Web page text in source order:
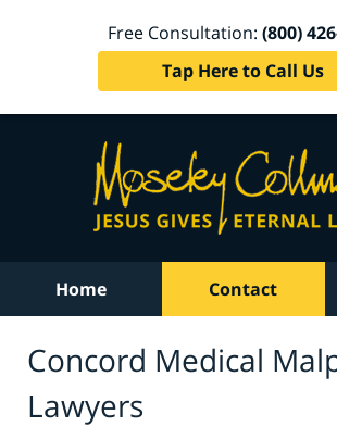
Free Consultation: (800)
Tap Here to Call Us
Home Contact
Concord Medical
Lawyers